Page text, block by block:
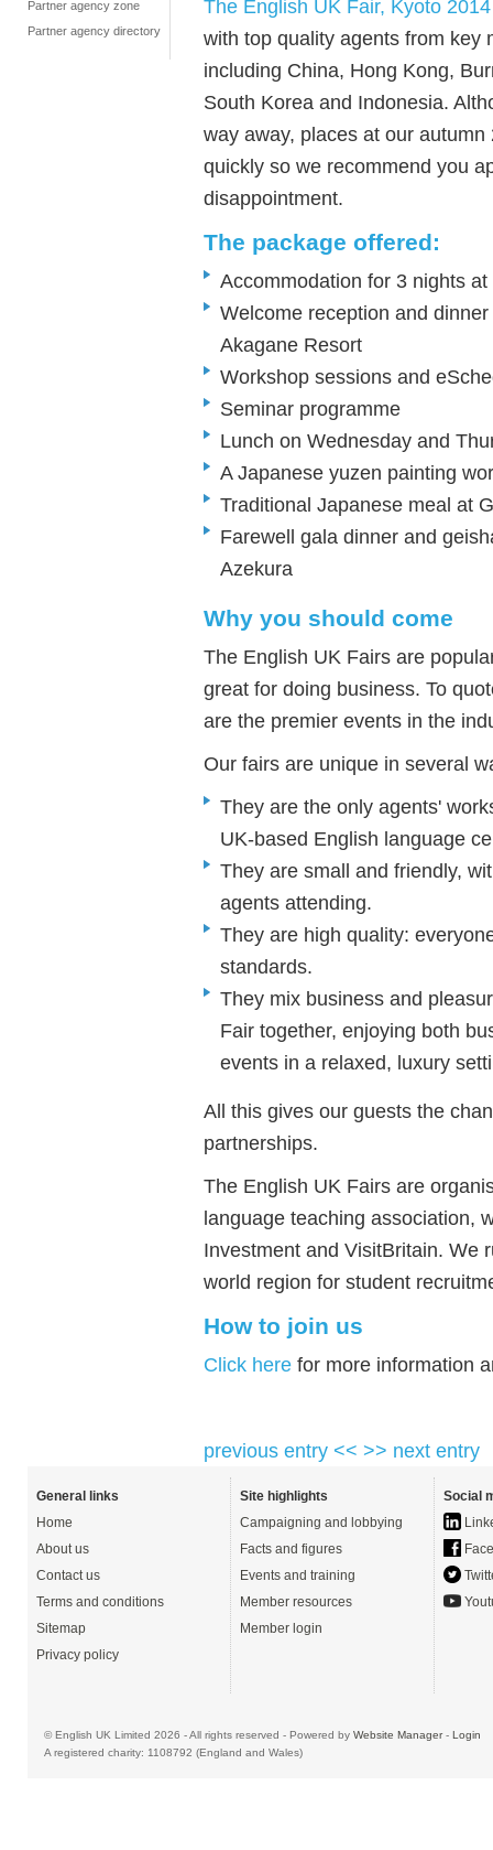
Partner agency zone
Partner agency directory
The English UK Fair, Kyoto 2014
with top quality agents from key
including China, Hong Kong,
South Korea and Indonesia.
way away, places at our
quickly so we recommend you
disappointment.
The package offered:
Accommodation for 3 nights
Welcome reception and
Akagane Resort
Workshop sessions and
Seminar programme
Lunch on Wednesday and
A Japanese yuzen painting
Traditional Japanese meal at
Farewell gala dinner and
Azekura
Why you should come
The English UK Fairs are
great for doing business. To
are the premier events in the
Our fairs are unique in several
They are the only agents'
UK-based English language
They are small and friendly,
agents attending.
They are high quality:
standards.
They mix business and
Fair together, enjoying both
events in a relaxed, luxury
All this gives our guests the
partnerships.
The English UK Fairs are
language teaching association,
Investment and VisitBritain. We
world region for student
How to join us
Click here for more information
previous entry << >> next entry
General links
Home
About us
Contact us
Terms and conditions
Sitemap
Privacy policy
Site highlights
Campaigning and lobbying
Facts and figures
Events and training
Member resources
Member login
Social
© English UK Limited 2026 - All rights reserved - Powered by Website Manager- Login
A registered charity: 1108792 (England and Wales)